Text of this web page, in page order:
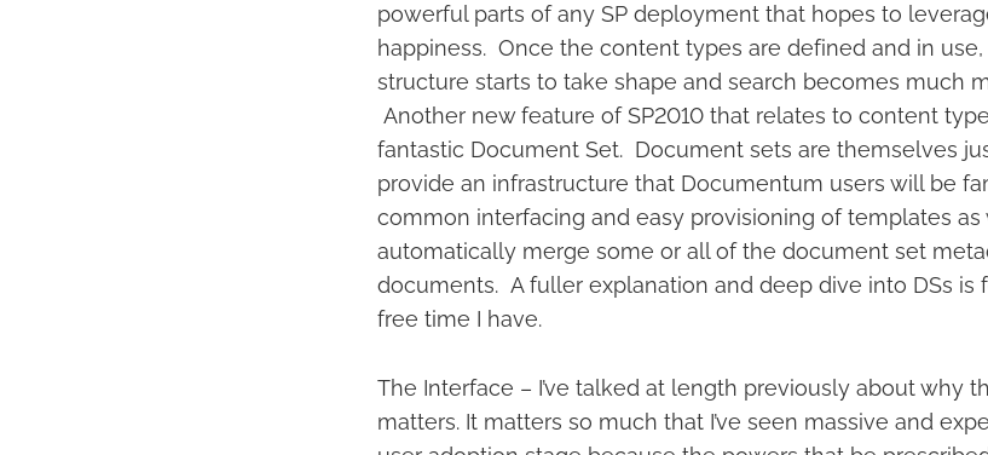
powerful parts of any SP deployment that hopes to
happiness. Once the content types are defined and in
structure starts to take shape and search becomes much
Another new feature of SP2010 that relates to content
fantastic Document Set. Document sets are themselves
provide an infrastructure that Documentum users will be
common interfacing and easy provisioning of templates
automatically merge some or all of the document set
documents. A fuller explanation and deep dive into DSs is
free time I have.
The Interface – I’ve talked at length previously about why
matters. It matters so much that I’ve seen massive and